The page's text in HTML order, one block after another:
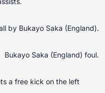
by Bukayo Saka (England).
Bukayo Saka (England) foul.
a free kick on the left